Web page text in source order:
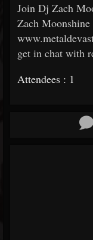
Join Dj Zach
Zach
get in chat with
Attendees : 1